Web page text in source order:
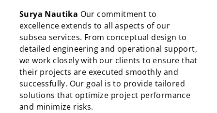
Surya Nautika Our commitment to
excellence extends to all aspects of our
subsea services. From conceptual design to
detailed engineering and operational support,
we work closely with our clients to ensure that
their projects are executed smoothly and
successfully. Our goal is to provide tailored
solutions that optimize project performance
and minimize risks.